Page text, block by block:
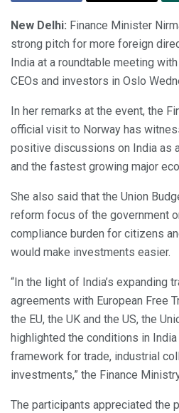
New Delhi: Finance Minister
strong pitch for more foreign
India at a roundtable meeting
CEOs and investors in Oslo
In her remarks at the event, the
official visit to Norway has
positive discussions on India as
and the fastest growing major
She also said that the Union
reform focus of the government
compliance burden for citizens
would make investments easier.
“In the light of India’s expanding
agreements with European Free
the EU, the UK and the US, the
highlighted the conditions in
framework for trade, industrial
investments,” the Finance
The participants appreciated the